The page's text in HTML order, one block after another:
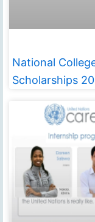
National
Scholarships